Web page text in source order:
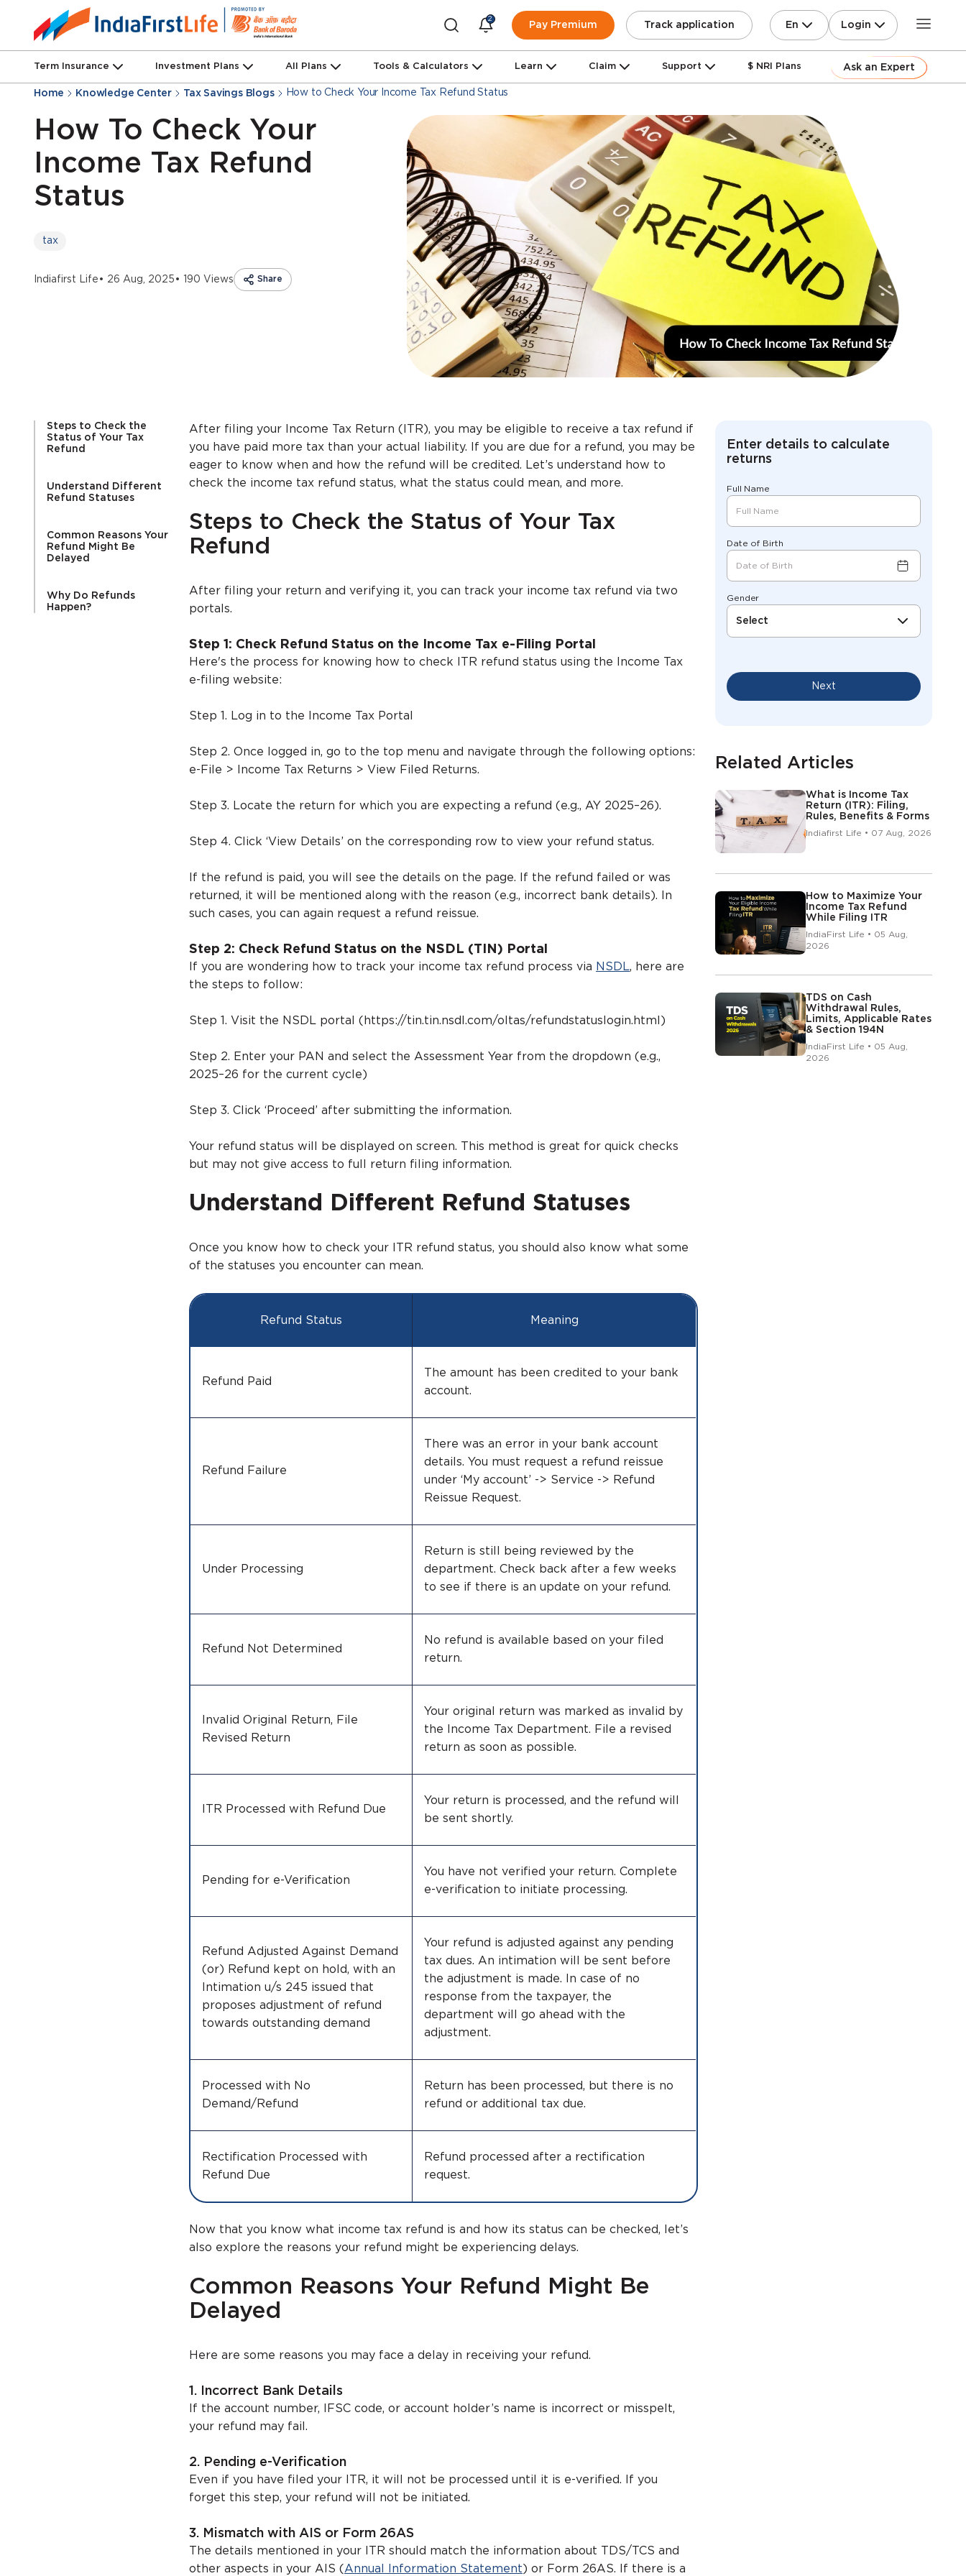
2
Pay Premium Track application En Login
Term Insurance Investment Plans All Plans Tools & Calculators Learn Claim Support $ NRI Plans Ask an Expert
Home Knowledge Center Tax Savings Blogs How to Check Your Income Tax Refund Status
How To Check Your
Income Tax Refund
Status
tax
Share
Indiafirst Life • 26 Aug, 2025 • 190 Views
Steps to Check the
Status of Your Tax
Refund
Understand Different
Refund Statuses
Common Reasons Your
Refund Might Be
Delayed
Why Do Refunds
Happen?
Enter details to calculate
returns
Full Name
Date of Birth
Gender
Select
Next
Related Articles
What is Income Tax
Return (ITR): Filing,
Rules, Benefits & Forms
Indiafirst Life • 07 Aug, 2026
How to Maximize Your
Income Tax Refund
While Filing ITR
IndiaFirst Life • 05 Aug,
2026
TDS on Cash
Withdrawal Rules,
Limits, Applicable Rates
& Section 194N
IndiaFirst Life • 05 Aug,
2026
After filing your Income Tax Return (ITR), you may be eligible to receive a tax refund if
you have paid more tax than your actual liability. If you are due for a refund, you may be
eager to know when and how the refund will be credited. Let’s understand how to
check the income tax refund status, what the status could mean, and more.
Steps to Check the Status of Your Tax
Refund
After filing your return and verifying it, you can track your income tax refund via two
portals.
Step 1: Check Refund Status on the Income Tax e-Filing Portal
Here's the process for knowing how to check ITR refund status using the Income Tax
e-filing website:
Step 1. Log in to the Income Tax Portal
Step 2. Once logged in, go to the top menu and navigate through the following options:
e-File > Income Tax Returns > View Filed Returns.
Step 3. Locate the return for which you are expecting a refund (e.g., AY 2025–26).
Step 4. Click ‘View Details’ on the corresponding row to view your refund status.
If the refund is paid, you will see the details on the page. If the refund failed or was
returned, it will be mentioned along with the reason (e.g., incorrect bank details). In
such cases, you can again request a refund reissue.
Step 2: Check Refund Status on the NSDL (TIN) Portal
If you are wondering how to track your income tax refund process via NSDL, here are
the steps to follow:
Step 1. Visit the NSDL portal (https://tin.tin.nsdl.com/oltas/refundstatuslogin.html)
Step 2. Enter your PAN and select the Assessment Year from the dropdown (e.g.,
2025–26 for the current cycle)
Step 3. Click ‘Proceed’ after submitting the information.
Your refund status will be displayed on screen. This method is great for quick checks
but may not give access to full return filing information.
Understand Different Refund Statuses
Once you know how to check your ITR refund status, you should also know what some
of the statuses you encounter can mean.
Refund Status Meaning
Refund Paid
The amount has been credited to your bank
account.
Refund Failure
There was an error in your bank account
details. You must request a refund reissue
under ‘My account’ -> Service -> Refund
Reissue Request.
Under Processing
Return is still being reviewed by the
department. Check back after a few weeks
to see if there is an update on your refund.
Refund Not Determined
No refund is available based on your filed
return.
Invalid Original Return, File
Revised Return
Your original return was marked as invalid by
the Income Tax Department. File a revised
return as soon as possible.
ITR Processed with Refund Due
Your return is processed, and the refund will
be sent shortly.
Pending for e-Verification
You have not verified your return. Complete
e-verification to initiate processing.
Refund Adjusted Against Demand
(or) Refund kept on hold, with an
Intimation u/s 245 issued that
proposes adjustment of refund
towards outstanding demand
Your refund is adjusted against any pending
tax dues. An intimation will be sent before
the adjustment is made. In case of no
response from the taxpayer, the
department will go ahead with the
adjustment.
Processed with No
Demand/Refund
Return has been processed, but there is no
refund or additional tax due.
Rectification Processed with
Refund Due
Refund processed after a rectification
request.
Now that you know what income tax refund is and how its status can be checked, let’s
also explore the reasons your refund might be experiencing delays.
Common Reasons Your Refund Might Be
Delayed
Here are some reasons you may face a delay in receiving your refund.
1. Incorrect Bank Details
If the account number, IFSC code, or account holder’s name is incorrect or misspelt,
your refund may fail.
2. Pending e-Verification
Even if you have filed your ITR, it will not be processed until it is e-verified. If you
forget this step, your refund will not be initiated.
3. Mismatch with AIS or Form 26AS
The details mentioned in your ITR should match the information about TDS/TCS and
other aspects in your AIS (Annual Information Statement ) or Form 26AS. If there is a